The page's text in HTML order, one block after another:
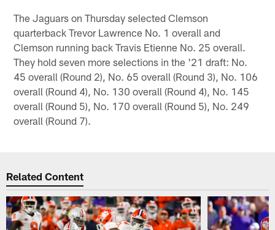
The Jaguars on Thursday selected Clemson
quarterback Trevor Lawrence No. 1 overall and
Clemson running back Travis Etienne No. 25 overall.
They hold seven more selections in the '21 draft: No.
45 overall (Round 2), No. 65 overall (Round 3), No. 106
overall (Round 4), No. 130 overall (Round 4), No. 145
overall (Round 5), No. 170 overall (Round 5), No. 249
overall (Round 7).
Related Content